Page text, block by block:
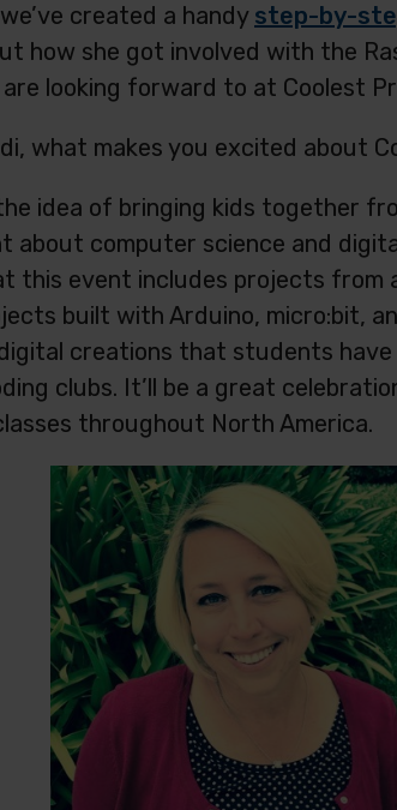
created a handy step-by-
how she got involved with the
looking forward to at Coolest
what makes you excited about
idea of bringing kids together
about computer science and
this event includes projects
built with Arduino, micro:bit,
creations that students
clubs. It’ll be a great
throughout North America.